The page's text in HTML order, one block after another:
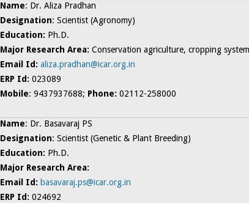
Name: Dr. Aliza Pradhan
Designation: Scientist (Agronomy)
Education: Ph.D.
Major Research Area: Conservation agriculture, cropping
Email Id: aliza.pradhan@icar.org.in
ERP Id: 023089
Mobile: 9437937688; Phone: 02112-258000
Name: Dr. Basavaraj PS
Designation: Scientist (Genetic & Plant Breeding)
Education: Ph.D.
Major Research Area:
Email Id: basavaraj.ps@icar.org.in
ERP Id: 024692